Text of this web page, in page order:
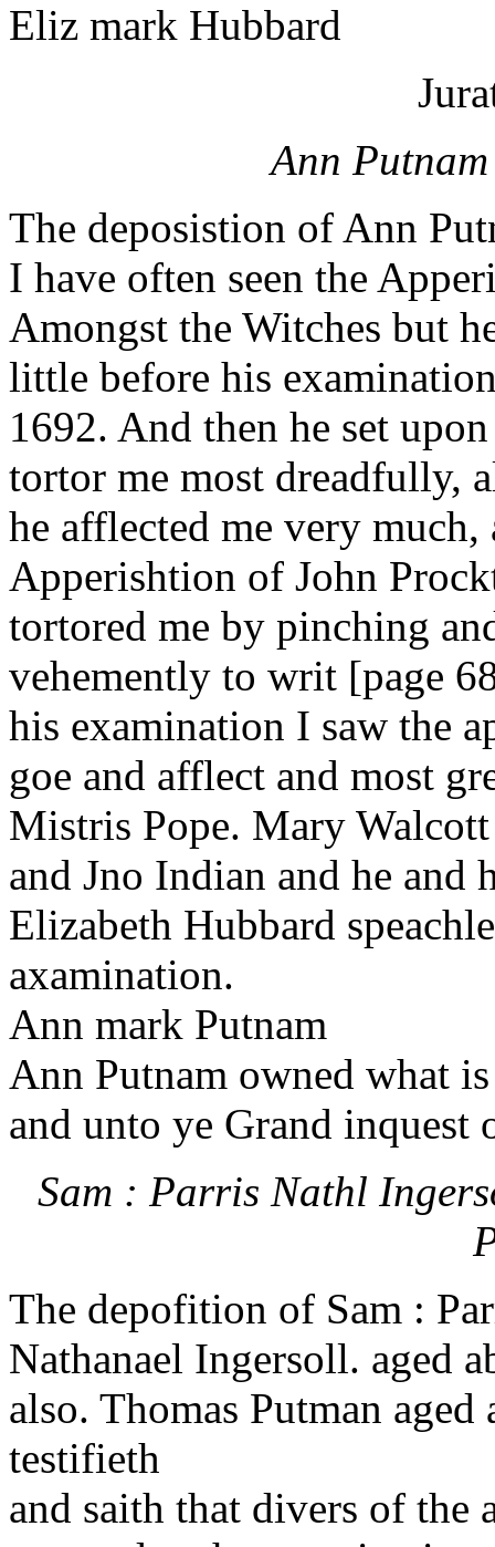
Eliz mark Hubbard
Ann
The deposistion of Ann
I have often seen the
Amongst the Witches but
little before his
1692. And then he set
tortor me most dreadfully,
he afflected me very much,
Apperishtion of John
tortored me by pinching
vehemently to writ [page
his examination I saw the
goe and afflect and most
Mistris Pope. Mary
and Jno Indian and he and
Elizabeth Hubbard
axamination.
Ann mark Putnam
Ann Putnam owned what
and unto ye Grand inquest
Sam : Parris Nathl
The depofition of Sam :
Nathanael Ingersoll. aged
also. Thomas Putman
testifieth
and saith that divers of